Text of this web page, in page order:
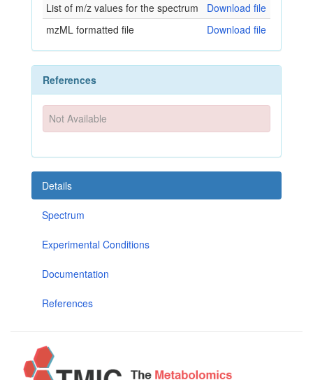
List of m/z values for the spectrum
Download file
mzML formatted file
Download file
References
Not Available
Details
Spectrum
Experimental Conditions
Documentation
References